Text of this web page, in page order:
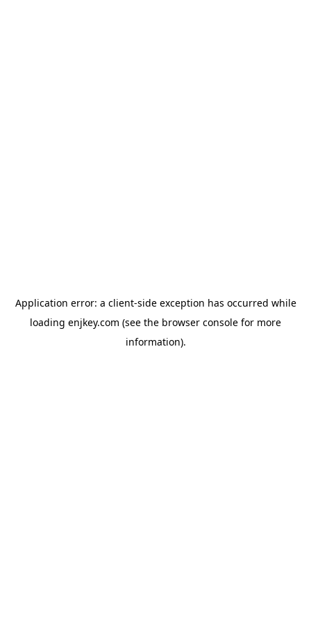
Application error: a client-side exception has occurred while
loading enjkey.com (see the browser console for more
information).